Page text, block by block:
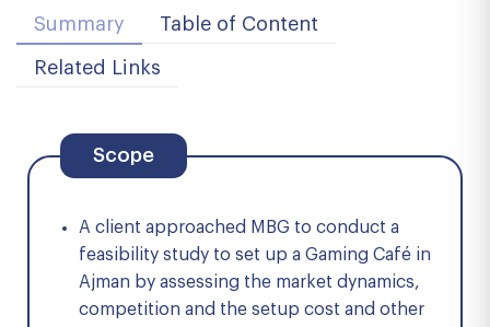
Summary Table of Content
Related Links
Scope
A client approached MBG to conduct a
feasibility study to set up a Gaming Café in
Ajman by assessing the market dynamics,
competition and the setup cost and other